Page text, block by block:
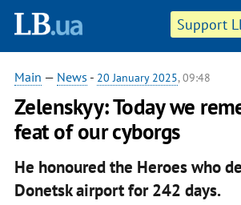
Support
Main — News - 20 January 2025, 09:48
Zelenskyy: Today we
feat of our cyborgs
He honoured the Heroes who
Donetsk airport for 242 days.